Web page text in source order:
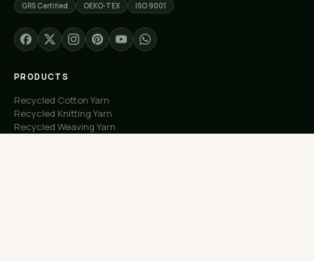
GRS Certified OEKO-TEX ISO 9001
PRODUCTS
Recycled Cotton Yarn
Recycled Knitting Yarn
Recycled Weaving Yarn